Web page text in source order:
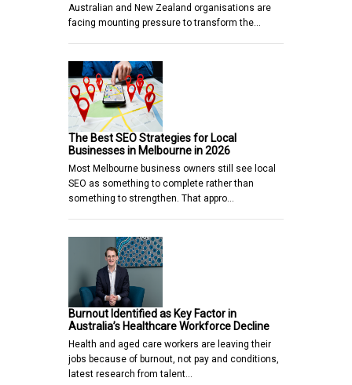
Australian and New Zealand organisations are
facing mounting pressure to transform the…
The Best SEO Strategies for Local
Businesses in Melbourne in 2026
Most Melbourne business owners still see local
SEO as something to complete rather than
something to strengthen. That appro…
Burnout Identified as Key Factor in
Australia’s Healthcare Workforce Decline
Health and aged care workers are leaving their
jobs because of burnout, not pay and conditions,
latest research from talent…